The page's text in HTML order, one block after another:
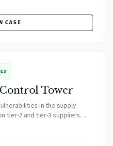
CASE
Tower
in the supply
tier-2 and tier-3 suppliers